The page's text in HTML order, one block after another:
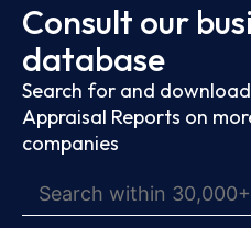
Consult our
database
Search for and
Appraisal Reports on
companies